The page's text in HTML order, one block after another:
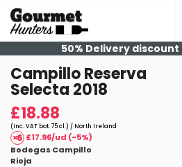
50% Delivery
Campillo Reserva
Selecta 2018
£18.88
(Inc. VAT bot. 75 cl.) / North Ireland
£17.96/ud (-5%)
Bodegas Campillo
Rioja